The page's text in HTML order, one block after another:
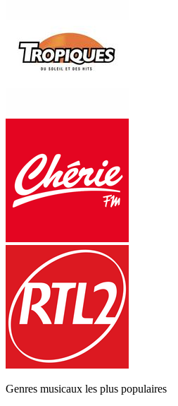
Genres musicaux les plus populaires